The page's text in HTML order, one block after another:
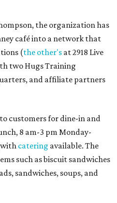
the organization has
café into a network that
(the other's at 2918 Live
two Hugs Training
and affiliate partners
customers for dine-in and
8 am-3 pm Monday-
with catering available. The
such as biscuit sandwiches
sandwiches, soups, and